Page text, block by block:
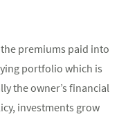
premiums paid into
portfolio which is
the owner’s financial
investments grow